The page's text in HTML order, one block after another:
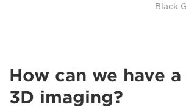
Black
How can we have
3D imaging?